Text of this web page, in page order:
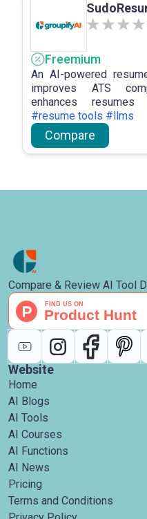
Freemium
An AI-powered
improves ATS
enhances resumes
optimization
#resume tools #llms
Compare
Compare & Review AI Tool
Website
Home
AI Blogs
AI Tools
AI Courses
AI Functions
AI News
Pricing
Terms and Conditions